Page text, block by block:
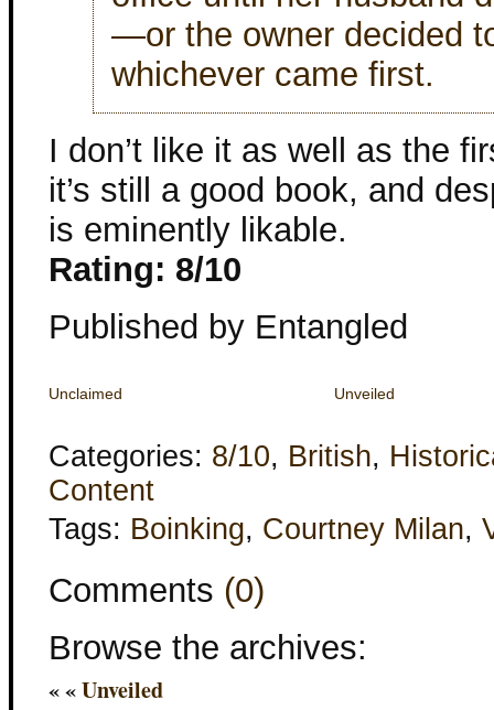
—or the owner decided
whichever came first.
I don’t like it as well as the
it’s still a good book, and
is eminently likable.
Rating: 8/10
Published by Entangled
Unclaimed Unveiled
Categories: 8/10, British,
Content
Tags: Boinking, Courtney Milan,
Comments (0)
Browse the archives:
« «Unveiled